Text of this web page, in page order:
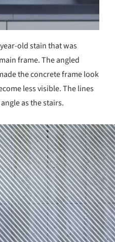
old stain that was
frame. The angled
the concrete frame look
less visible. The lines
as the stairs.